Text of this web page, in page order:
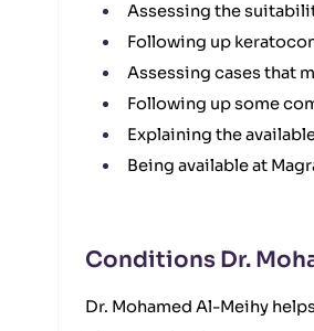
Assessing the
Following up
Assessing cases that
Following up some
Explaining the
Being available at
Conditions Dr.
Dr. Mohamed Al-Meihy